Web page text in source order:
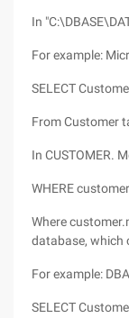
In
For example:
SELECT
From Customer
In CUSTOMER.
WHERE
Where
database, which
For example:
SELECT